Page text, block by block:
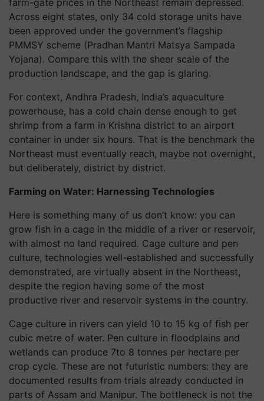
farm-gate prices in the Northeast remain depressed.
Across eight states, only 34 cold storage units have
been approved under the government’s flagship
PMMSY scheme (Pradhan Mantri Matsya Sampada
Yojana). Compare this with the sheer scale of the
production landscape, and the gap is glaring.
For context, Andhra Pradesh, India’s aquaculture
powerhouse, has a cold chain dense enough to get
shrimp from a farm in Krishna district to an airport
container in under six hours. That is the benchmark the
Northeast must eventually reach, maybe not overnight,
but deliberately, district by district.
Farming on Water: Harnessing Technologies
Here is something many of us don’t know: you can
grow fish in a cage in the middle of a river or reservoir,
with almost no land required. Cage culture and pen
culture, technologies well-established and successfully
demonstrated, are virtually absent in the Northeast,
despite the region having some of the most
productive river and reservoir systems in the country.
Cage culture in rivers can yield 10 to 15 kg of fish per
cubic metre of water. Pen culture in floodplains and
wetlands can produce 7to 8 tonnes per hectare per
crop cycle. These are not futuristic numbers: they are
documented results from trials already conducted in
parts of Assam and Manipur. The bottleneck is not the